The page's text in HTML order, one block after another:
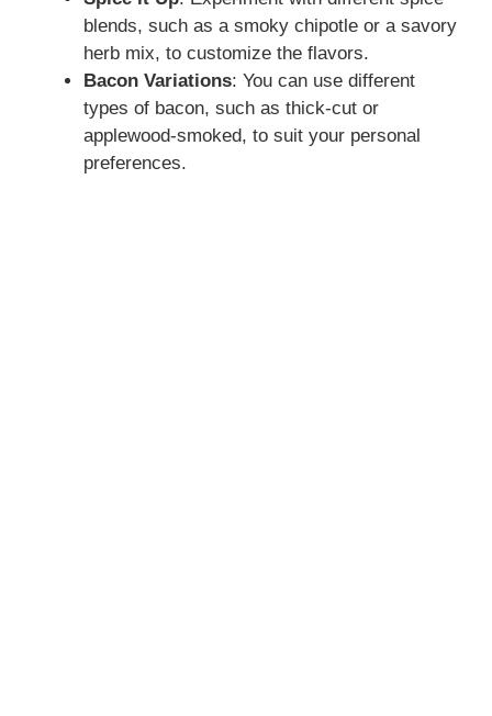
blends, such as a smoky chipotle or a savory
herb mix, to customize the flavors.
Bacon Variations: You can use different
types of bacon, such as thick-cut or
applewood-smoked, to suit your personal
preferences.